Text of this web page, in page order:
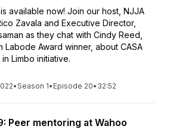
available now! Join our host, NJJA
Zavala and Executive Director,
as they chat with Cindy Reed,
Labode Award winner, about CASA
Limbo initiative.
•Season 1• Episode 20• 32:52
Peer mentoring at Wahoo